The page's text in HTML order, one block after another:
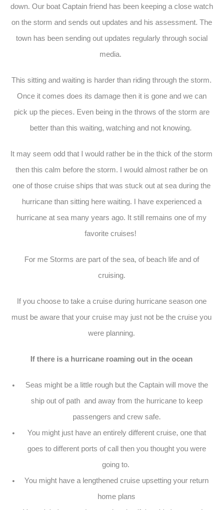
down. Our boat Captain friend has been keeping a close watch
on the storm and sends out updates and his assessment. The
town has been sending out updates regularly through social
media.
This sitting and waiting is harder than riding through the storm.
Once it comes does its damage then it is gone and we can
pick up the pieces. Even being in the throws of the storm are
better than this waiting, watching and not knowing.
It may seem odd that I would rather be in the thick of the storm
then this calm before the storm. I would almost rather be on
one of those cruise ships that was stuck out at sea during the
hurricane than sitting here waiting. I have experienced a
hurricane at sea many years ago. It still remains one of my
favorite cruises!
For me Storms are part of the sea, of beach life and of
cruising.
If you choose to take a cruise during hurricane season one
must be aware that your cruise may just not be the cruise you
were planning.
If there is a hurricane roaming out in the ocean
Seas might be a little rough but the Captain will move the
ship out of path and away from the hurricane to keep
passengers and crew safe.
You might just have an entirely different cruise, one that
goes to different ports of call then you thought you were
going to.
You might have a lengthened cruise upsetting your return
home plans